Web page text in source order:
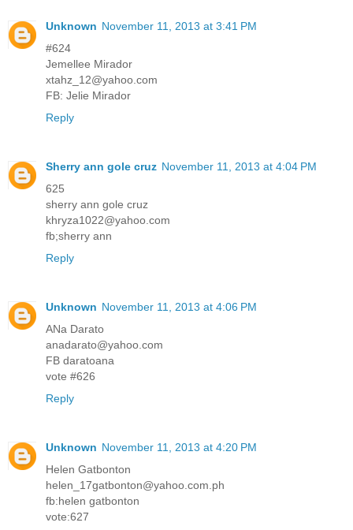
Unknown November 11, 2013 at 3:41 PM
#624
Jemellee Mirador
xtahz_12@yahoo.com
FB: Jelie Mirador
Reply
Sherry ann gole cruz November 11, 2013 at 4:04 PM
625
sherry ann gole cruz
khryza1022@yahoo.com
fb;sherry ann
Reply
Unknown November 11, 2013 at 4:06 PM
ANa Darato
anadarato@yahoo.com
FB daratoana
vote #626
Reply
Unknown November 11, 2013 at 4:20 PM
Helen Gatbonton
helen_17gatbonton@yahoo.com.ph
fb:helen gatbonton
vote:627